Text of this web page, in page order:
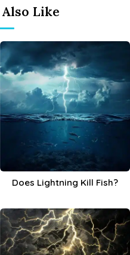
Like
Does Lightning Kill Fish?